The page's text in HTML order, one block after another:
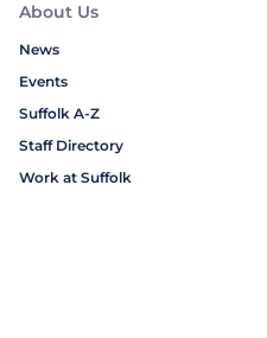
About Us
News
Events
Suffolk A-Z
Staff Directory
Work at Suffolk